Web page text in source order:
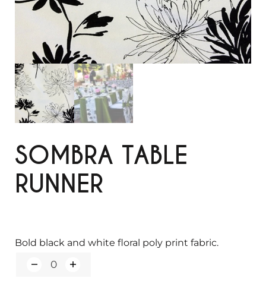
SOMBRA TABLE
RUNNER
Bold black and white floral poly print fabric.